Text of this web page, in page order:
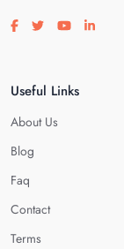
Visit our facebook
Visit our twitter
Visit our
Visit
Useful Links
About Us
Blog
Faq
Contact
Terms